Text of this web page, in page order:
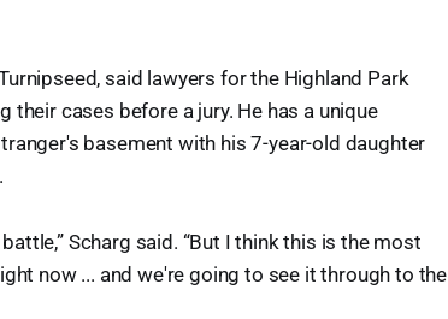
said lawyers for the Highland Park
cases before a jury. He has a unique
basement with his 7-year-old daughter
Scharg said. “But I think this is the most
now ... and we're going to see it through to the